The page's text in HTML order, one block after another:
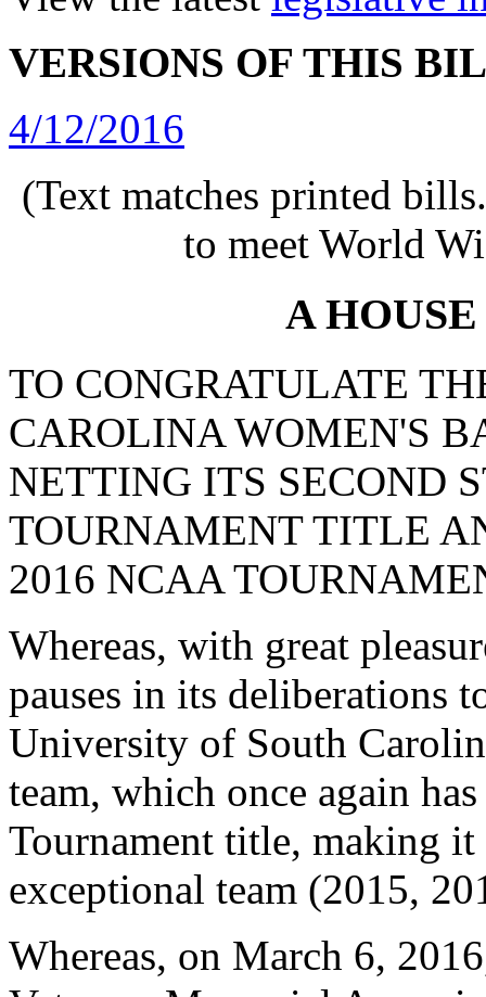
VERSIONS OF THIS
4/12/2016
(Text matches printed
to meet World
A
TO CONGRATULATE
CAROLINA WOMEN'S
NETTING ITS SECOND
TOURNAMENT TITLE
2016 NCAA
Whereas, with great
pauses in its deliberations
University of South
team, which once again
Tournament title, making
exceptional team (2015,
Whereas, on March 6,